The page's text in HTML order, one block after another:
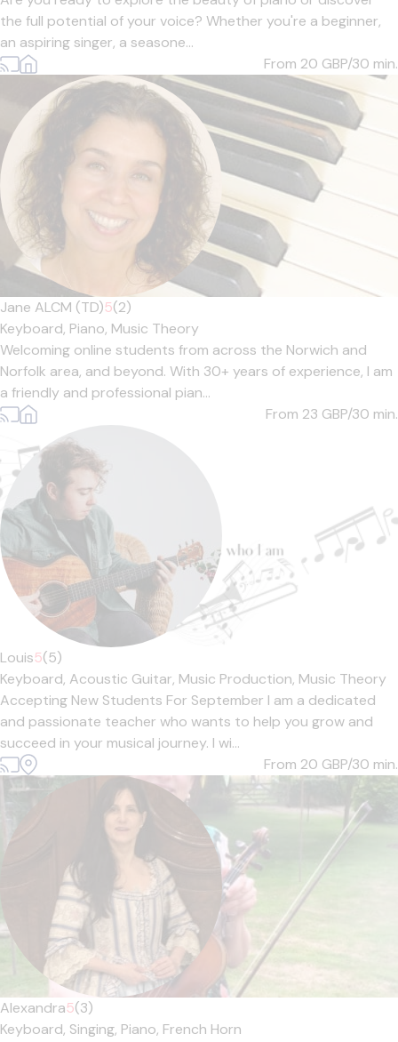
the full potential of your voice? Whether you're a beginner,
an aspiring singer, a seasone...
From 20 GBP/30 min.
Jane ALCM (TD)5(2)
Keyboard, Piano, Music Theory
Welcoming online students from across the Norwich and
Norfolk area, and beyond. With 30+ years of experience, I am
a friendly and professional pian...
From 23 GBP/30 min.
Louis5(5)
Keyboard, Acoustic Guitar, Music Production, Music Theory
Accepting New Students For September I am a dedicated
and passionate teacher who wants to help you grow and
succeed in your musical journey. I wi...
From 20 GBP/30 min.
Alexandra5(3)
Keyboard, Singing, Piano, French Horn